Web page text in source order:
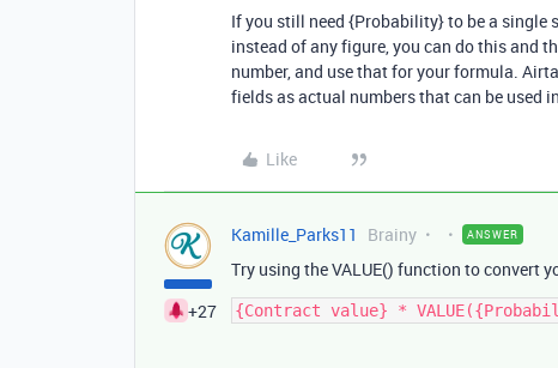
If you still need {Probability} to be a single
instead of any figure, you can do this and
number, and use that for your formula.
fields as actual numbers that can be used
Like
+27
Kamille_Parks11 Brainy ANSWER
Try using the VALUE() function to convert